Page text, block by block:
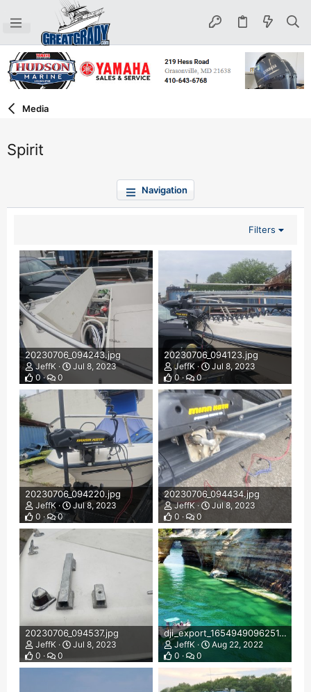
Media
Spirit
Navigation
Filters
20230706_094243.jpg
JeffK
Jul 8, 2023
0
0
20230706_094123.jpg
JeffK
Jul 8, 2023
0
0
20230706_094220.jpg
JeffK
Jul 8, 2023
0
0
20230706_094434.jpg
JeffK
Jul 8, 2023
0
0
20230706_094537.jpg
JeffK
Jul 8, 2023
0
0
dji_export_1654949096251.jpg
JeffK
Aug 22, 2022
0
0